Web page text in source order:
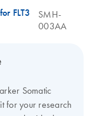
FLT3
SMH-
003AA
Somatic
for your research